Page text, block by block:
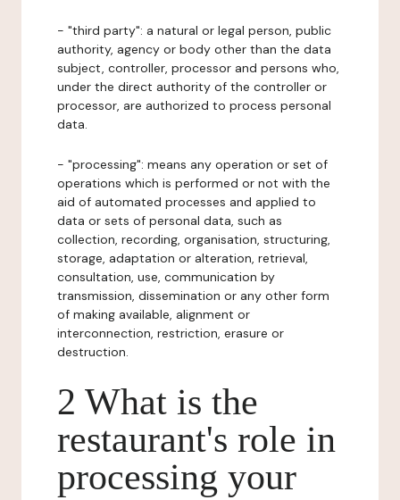
- "third party": a natural or legal person, public
authority, agency or body other than the data
subject, controller, processor and persons who,
under the direct authority of the controller or
processor, are authorized to process personal
data.
- "processing": means any operation or set of
operations which is performed or not with the
aid of automated processes and applied to
data or sets of personal data, such as
collection, recording, organisation, structuring,
storage, adaptation or alteration, retrieval,
consultation, use, communication by
transmission, dissemination or any other form
of making available, alignment or
interconnection, restriction, erasure or
destruction.
2 What is the
restaurant's role in
processing your